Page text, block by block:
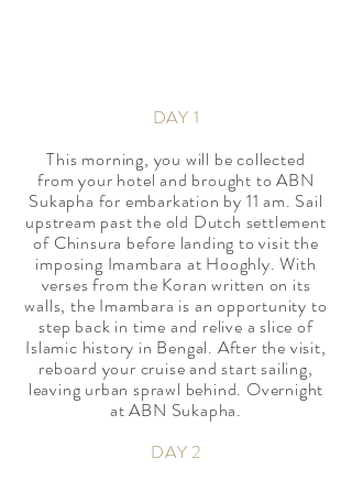
DAY 1
​This morning, you will be collected
from your hotel and brought to ABN
Sukapha for embarkation by 11 am. Sail
upstream past the old Dutch settlement
of Chinsura before landing to visit the
imposing Imambara at Hooghly. With
verses from the Koran written on its
walls, the Imambara is an opportunity to
step back in time and relive a slice of
Islamic history in Bengal. After the visit,
reboard your cruise and start sailing,
leaving urban sprawl behind. Overnight
at ABN Sukapha.
DAY 2